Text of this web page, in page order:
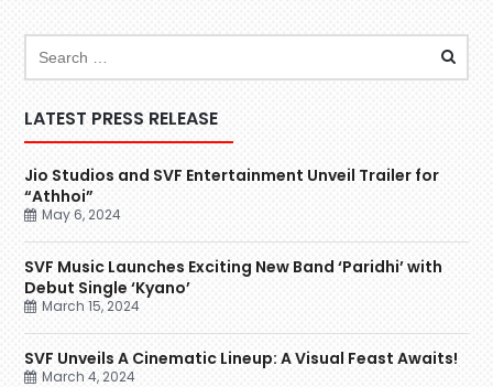
LATEST PRESS RELEASE
Jio Studios and SVF Entertainment Unveil Trailer for
“Athhoi”
May 6, 2024
SVF Music Launches Exciting New Band ‘Paridhi’ with
Debut Single ‘Kyano’
March 15, 2024
SVF Unveils A Cinematic Lineup: A Visual Feast Awaits!
March 4, 2024